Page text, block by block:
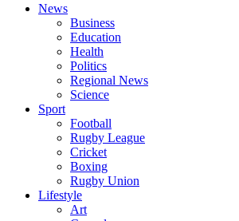
News
Business
Education
Health
Politics
Regional News
Science
Sport
Football
Rugby League
Cricket
Boxing
Rugby Union
Lifestyle
Art